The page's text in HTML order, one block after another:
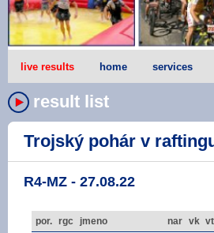
live results home services
result list
Trojský pohár v
R4-MZ - 27.08.22
por. rgc jmeno nar vk vt